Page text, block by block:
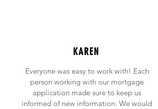
KAREN
Everyone was easy to work with! Each
person working with our mortgage
application made sure to keep us
informed of new information. We would